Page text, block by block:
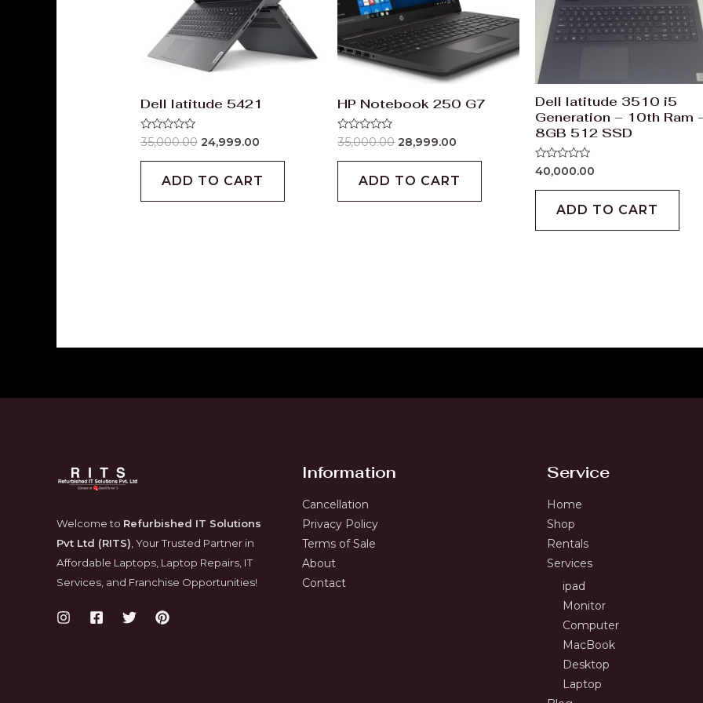
Dell latitude 5421
Rated
0
out
35,000.00 24,999.00
ADD TO CART
HP Notebook 250 G7
Rated
0
out
35,000.00 28,999.00
ADD TO CART
Dell latitude 3510 i5
Generation – 10th Ram
8GB 512 SSD
Rated
0
out
40,000.00
ADD TO CART
Welcome to Refurbished IT Solutions
Pvt Ltd (RITS) , Your Trusted Partner in
Affordable Laptops, Laptop Repairs, IT
Services, and Franchise Opportunities!
Information
Cancellation
Privacy Policy
Terms of Sale
About
Contact
Service
Home
Shop
Rentals
Services
ipad
Monitor
Computer
MacBook
Desktop
Laptop